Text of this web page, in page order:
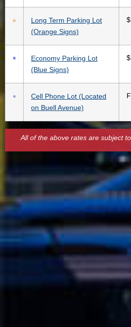
Long Term Parking Lot
(Orange Signs)
Economy Parking Lot
(Blue Signs)
Cell Phone Lot (Located
on Buell Avenue)
All of the above rates are subject